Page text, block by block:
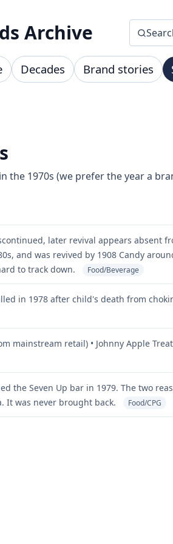
Archive
Decades Brand stories
the 1970s (we prefer the year a
later revival appears absent
and was revived by 1908 Candy
to track down.
Food/Beverage
in 1978 after child's death from
mainstream retail) • Johnny Apple
the Seven Up bar in 1979. The two
It was never brought back.
Food/CPG